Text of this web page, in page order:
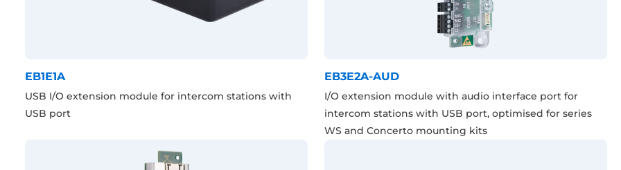
EB1E1A
USB I/O extension module for intercom stations with
USB port
EB3E2A-AUD
I/O extension module with audio interface port for
intercom stations with USB port, optimised for series
WS and Concerto mounting kits